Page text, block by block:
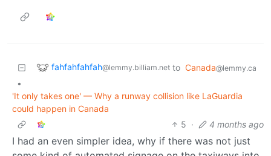
fahfahfahfah@lemmy.billiam.net to Canada@lemmy.ca
•
'It only takes one' — Why a runway collision like LaGuardia
could happen in Canada
5 · 4 months ago
I had an even simpler idea, why if there was not just